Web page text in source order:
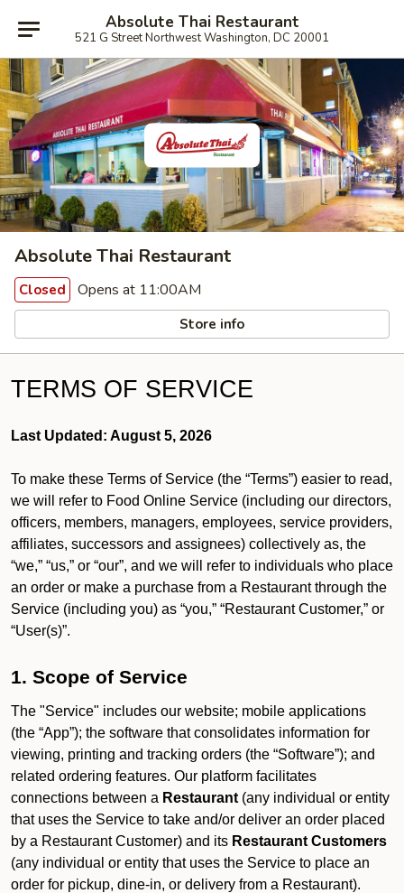
Absolute Thai Restaurant
521 G Street Northwest Washington, DC 20001
Absolute Thai Restaurant
Closed Opens at 11:00AM
Store info
TERMS OF SERVICE
Last Updated: August 5, 2026
To make these Terms of Service (the “Terms”) easier to read,
we will refer to Food Online Service (including our directors,
officers, members, managers, employees, service providers,
affiliates, successors and assignees) collectively as, the
“we,” “us,” or “our”, and we will refer to individuals who place
an order or make a purchase from a Restaurant through the
Service (including you) as “you,” “Restaurant Customer,” or
“User(s)”.
1. Scope of Service
The "Service" includes our website; mobile applications
(the “App”); the software that consolidates information for
viewing, printing and tracking orders (the “Software”); and
related ordering features. Our platform facilitates
connections between a Restaurant (any individual or entity
that uses the Service to take and/or deliver an order placed
by a Restaurant Customer) and its Restaurant Customers
(any individual or entity that uses the Service to place an
order for pickup, dine-in, or delivery from a Restaurant).